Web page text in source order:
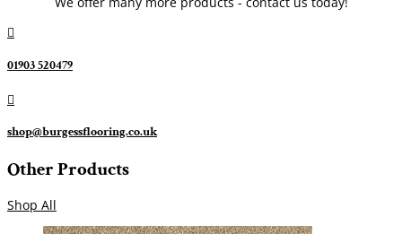

01903 520479

shop@burgessflooring.co.uk
Other Products
Shop All